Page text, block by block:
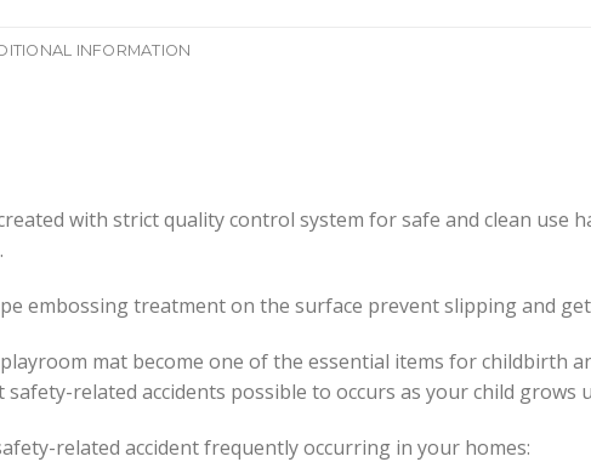
INFORMATION
with strict quality control system for safe and clean use
embossing treatment on the surface prevent slipping and
mat become one of the essential items for childbirth
related accidents possible to occurs as your child grows
related accident frequently occurring in your homes: